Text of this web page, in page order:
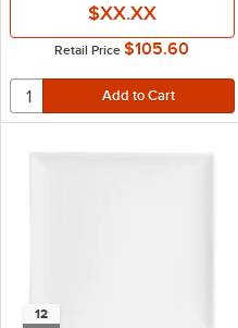
$XX.XX
Retail Price $105.60
12